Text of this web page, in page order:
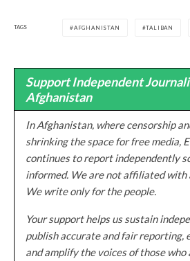
TAGS AFGHANISTAN TALIBAN
Support Independent
Afghanistan
In Afghanistan, where censorship
shrinking the space for free media,
continues to report independently
informed. We are not affiliated with
We write only for the people.
Your support helps us sustain
publish accurate and fair reporting,
and amplify the voices of those who